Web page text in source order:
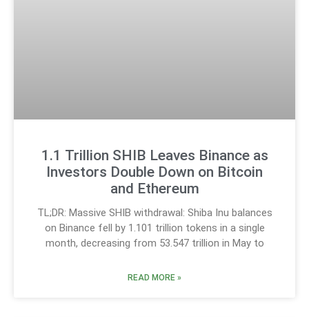
1.1 Trillion SHIB Leaves Binance as
Investors Double Down on Bitcoin
and Ethereum
TL;DR: Massive SHIB withdrawal: Shiba Inu balances
on Binance fell by 1.101 trillion tokens in a single
month, decreasing from 53.547 trillion in May to
READ MORE »